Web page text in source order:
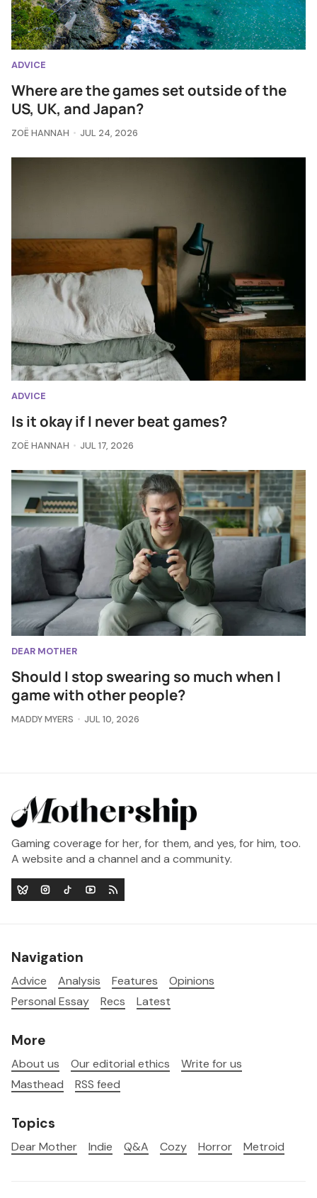
ADVICE
Where are the games set outside of the
US, UK, and Japan?
ZOË HANNAH JUL 24, 2026
ADVICE
Is it okay if I never beat games?
ZOË HANNAH JUL 17, 2026
DEAR MOTHER
Should I stop swearing so much when I
game with other people?
MADDY MYERS JUL 10, 2026
Gaming coverage for her, for them, and yes, for him, too.
A website and a channel and a community.
Navigation
Advice Analysis Features
Opinions
Personal Essay
Recs Latest
More
About us Our editorial ethics
Write for us
Masthead
RSS feed
Topics
Dear Mother Indie Q&A Cozy Horror Metroid